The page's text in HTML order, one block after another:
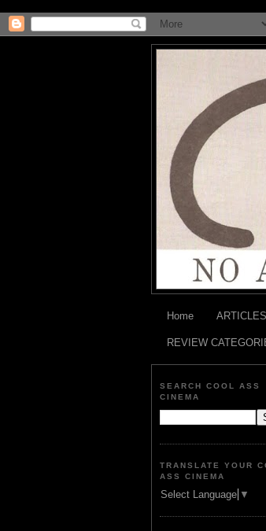
Home ARTICLES
REVIEW
SEARCH COOL ASS
CINEMA
TRANSLATE YOUR
ASS CINEMA
Select Language ▼